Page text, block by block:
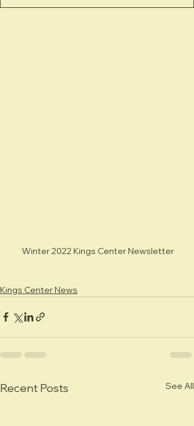
Winter 2022 Kings Center Newsletter
Kings Center News
Recent Posts See All